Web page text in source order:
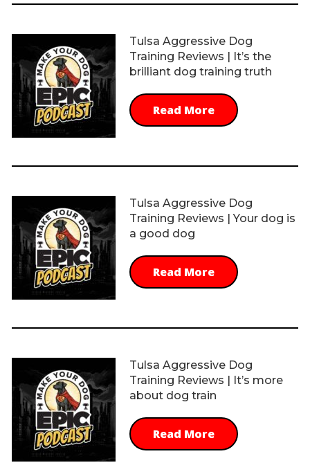
Tulsa Aggressive Dog
Training Reviews | It’s the
brilliant dog training truth
Read More
Tulsa Aggressive Dog
Training Reviews | Your dog is
a good dog
Read More
Tulsa Aggressive Dog
Training Reviews | It’s more
about dog train
Read More